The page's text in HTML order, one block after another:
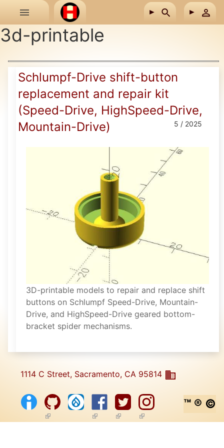
Skip to main content
3d-printable
Schlumpf-Drive shift-button
replacement and repair kit
(Speed-Drive, HighSpeed-Drive,
Mountain-Drive)
5 / 2025
3D-printable models to repair and replace shift
buttons on Schlumpf Speed-Drive, Mountain-
Drive, and HighSpeed-Drive geared bottom-
bracket spider mechanisms.
1114 C Street, Sacramento, CA 95814
(link is external)(link is external)
(link is external)
(link is external)
™ ® ©